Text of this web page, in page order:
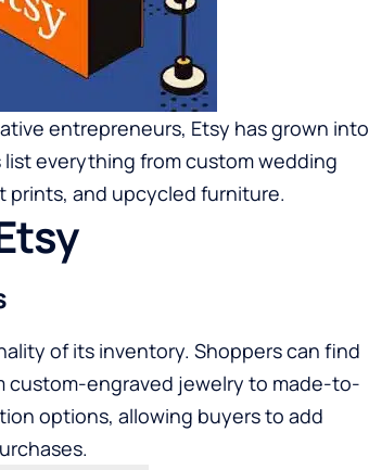
entrepreneurs, Etsy has grown into
everything from custom wedding
and upcycled furniture.
of its inventory. Shoppers can find
custom-engraved jewelry to made-to-
options, allowing buyers to add